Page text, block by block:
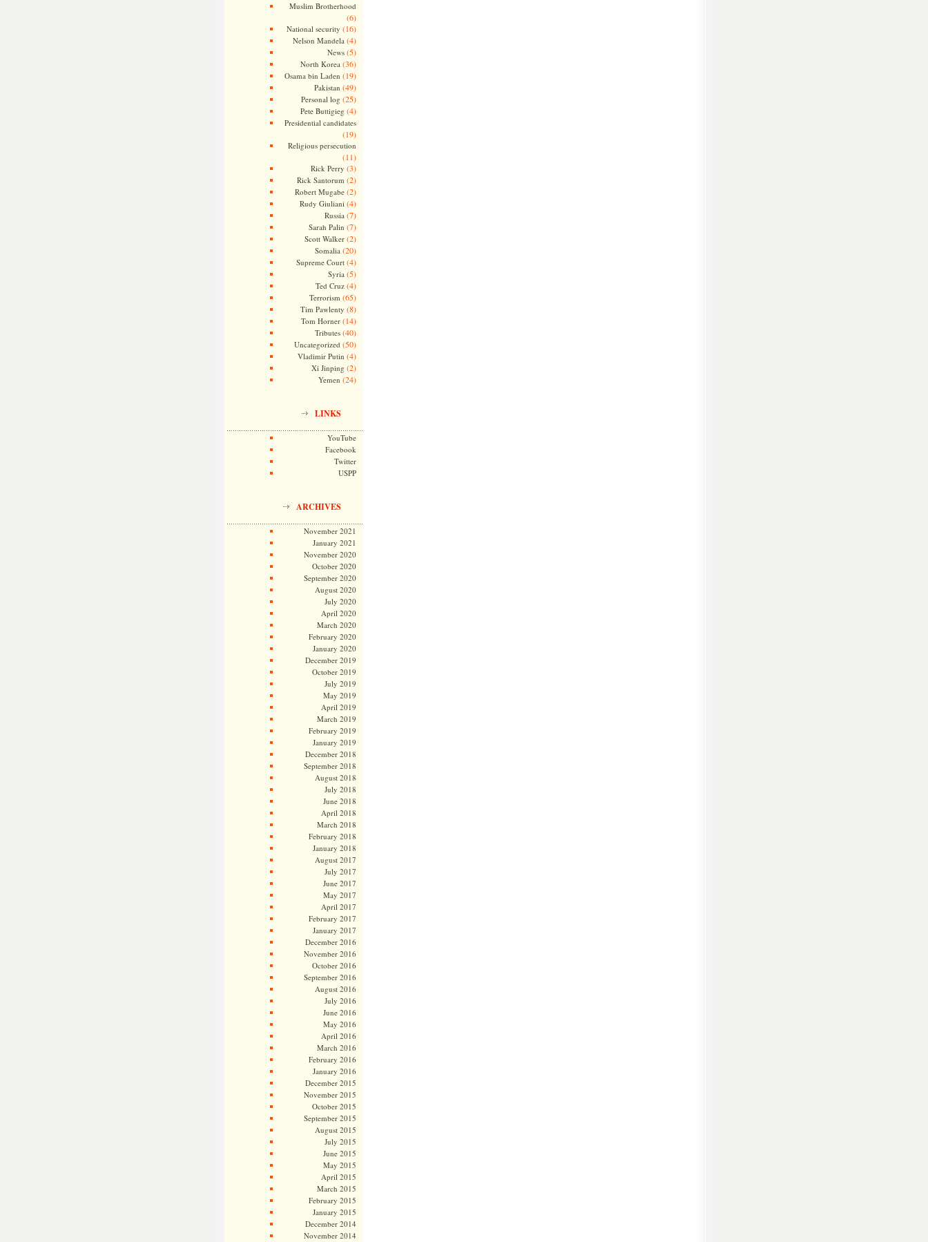
Muslim Brotherhood
(6)
National security (16)
Nelson Mandela (4)
News(5)
North Korea (36)
Osama bin Laden (19)
Pakistan (49)
Personal log (25)
Pete Buttigieg (4)
Presidential candidates
(19)
Religious persecution
(11)
Rick Perry (3)
Rick Santorum (2)
Robert Mugabe(2)
Rudy Giuliani (4)
Russia (7)
Sarah Palin (7)
Scott Walker(2)
Somalia (20)
Supreme Court(4)
Syria (5)
Ted Cruz(4)
Terrorism (65)
Tim Pawlenty (8)
Tom Horner(14)
Tributes(40)
Uncategorized (50)
Vladimir Putin (4)
Xi Jinping (2)
Yemen (24)
LINKS
YouTube
Facebook
Twitter
USPP
ARCHIVES
November 2021
January 2021
November 2020
October 2020
September 2020
August 2020
July 2020
April 2020
March 2020
February 2020
January 2020
December 2019
October 2019
July 2019
May 2019
April 2019
March 2019
February 2019
January 2019
December 2018
September 2018
August 2018
July 2018
June 2018
April 2018
March 2018
February 2018
January 2018
August 2017
July 2017
June 2017
May 2017
April 2017
February 2017
January 2017
December 2016
November 2016
October 2016
September 2016
August 2016
July 2016
June 2016
May 2016
April 2016
March 2016
February 2016
January 2016
December 2015
November 2015
October 2015
September 2015
August 2015
July 2015
June 2015
May 2015
April 2015
March 2015
February 2015
January 2015
December 2014
November 2014